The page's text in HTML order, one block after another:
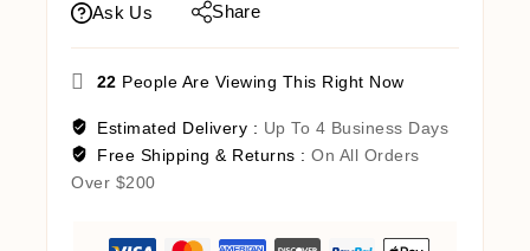
Ask Us Share
22 People Are Viewing This Right Now
Estimated Delivery : Up To 4 Business Days
Free Shipping & Returns : On All Orders
Over $200